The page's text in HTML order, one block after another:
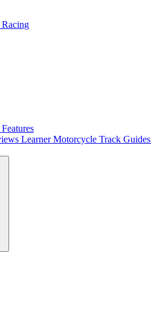
Racing
Features
LearnerMotorcycle Track Guides